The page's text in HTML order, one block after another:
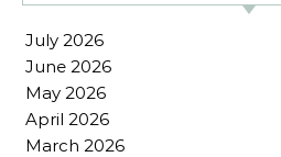
July 2026
June 2026
May 2026
April 2026
March 2026